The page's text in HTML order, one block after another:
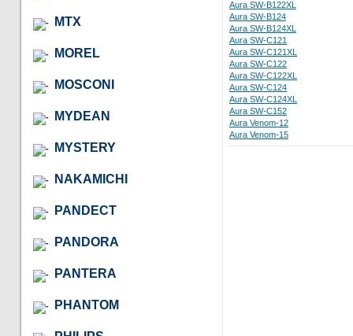
MTX
MOREL
MOSCONI
MYDEAN
MYSTERY
NAKAMICHI
PANDECT
PANDORA
PANTERA
PHANTOM
Aura SW-B122XL
Aura SW-B124
Aura SW-B124XL
Aura SW-C121
Aura SW-C121XL
Aura SW-C122
Aura SW-C122XL
Aura SW-C124
Aura SW-C124XL
Aura SW-C152
Aura Venom-12
Aura Venom-15